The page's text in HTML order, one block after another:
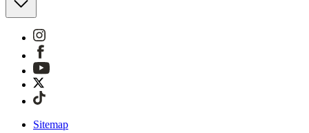
Sitemap